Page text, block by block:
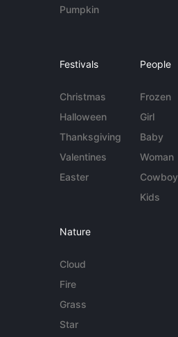
Pumpkin
Festivals
Christmas
Halloween
Thanksgiving
Valentines
Easter
People
Frozen
Girl
Baby
Woman
Cowboy
Kids
Nature
Cloud
Fire
Grass
Star